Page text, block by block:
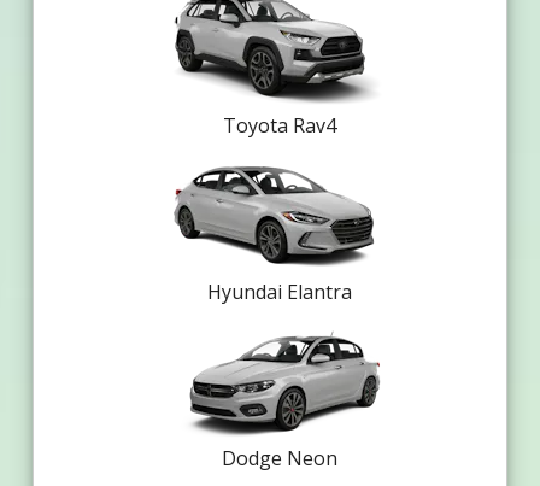
Toyota Rav4
Hyundai Elantra
Dodge Neon